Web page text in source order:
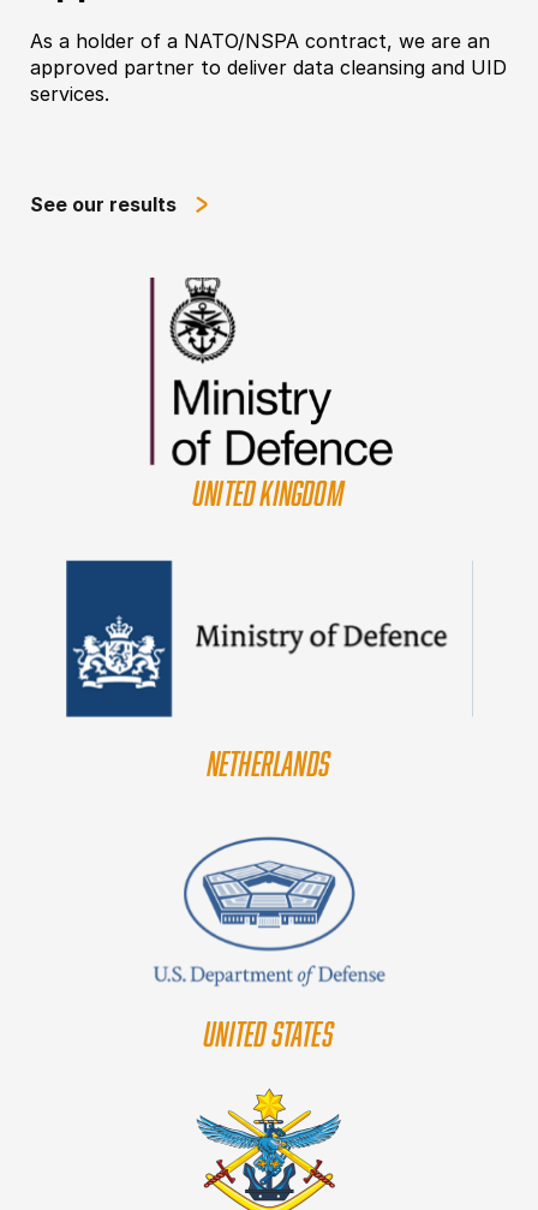
As a holder of a NATO/NSPA contract, we are an
approved partner to deliver data cleansing and UID
services.
See our results
UNITED KINGDOM
NETHERLANDS
UNITED STATES